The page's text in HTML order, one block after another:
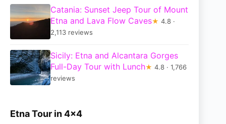
Catania: Sunset Jeep Tour of Mount
Etna and Lava Flow Caves★ 4.8 ·
2,113 reviews
Sicily: Etna and Alcantara Gorges
Full-Day Tour with Lunch★ 4.8 · 1,766
reviews
Etna Tour in 4×4